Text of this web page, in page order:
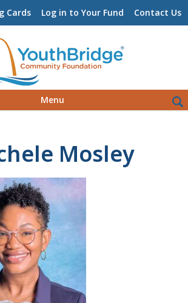
Cards Log in to Your Fund Contact Us
Menu
for:
Mosley